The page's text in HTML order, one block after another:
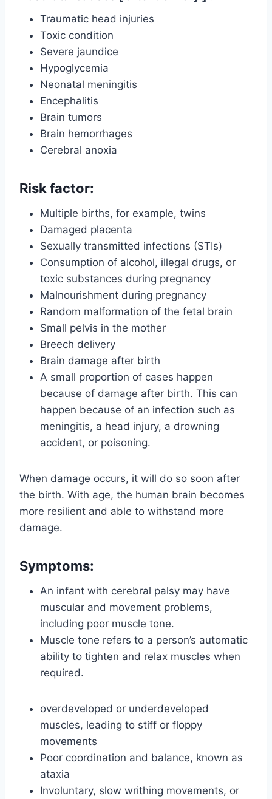
Traumatic head injuries
Toxic condition
Severe jaundice
Hypoglycemia
Neonatal meningitis
Encephalitis
Brain tumors
Brain hemorrhages
Cerebral anoxia
Risk factor:
Multiple births, for example, twins
Damaged placenta
Sexually transmitted infections (STIs)
Consumption of alcohol, illegal drugs, or
toxic substances during pregnancy
Malnourishment during pregnancy
Random malformation of the fetal brain
Small pelvis in the mother
Breech delivery
Brain damage after birth
A small proportion of cases happen
because of damage after birth. This can
happen because of an infection such as
meningitis, a head injury, a drowning
accident, or poisoning.
When damage occurs, it will do so soon after
the birth. With age, the human brain becomes
more resilient and able to withstand more
damage.
Symptoms:
An infant with cerebral palsy may have
muscular and movement problems,
including poor muscle tone.
Muscle tone refers to a person’s automatic
ability to tighten and relax muscles when
required.
overdeveloped or underdeveloped
muscles, leading to stiff or floppy
movements
Poor coordination and balance, known as
ataxia
Involuntary, slow writhing movements, or